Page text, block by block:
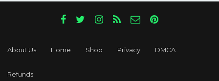
About Us Home Shop Privacy DMCA
Refunds